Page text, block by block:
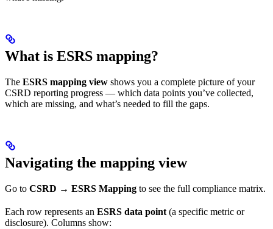
What is ESRS mapping?
The ESRS mapping view shows you a complete picture of your
CSRD reporting progress — which data points you’ve collected,
which are missing, and what’s needed to fill the gaps.
Navigating the mapping view
Go to CSRD → ESRS Mapping to see the full compliance matrix.
Each row represents an ESRS data point (a specific metric or
disclosure). Columns show: